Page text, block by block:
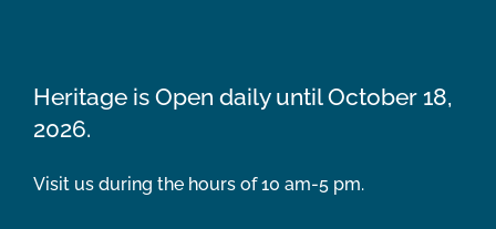
Heritage is Open daily until October 18,
2026.
Visit us during the hours of 10 am-5 pm.